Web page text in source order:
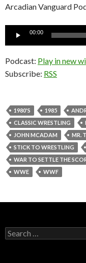
Arcadian Vanguard
00:00
Podcast: Play in new
Subscribe: RSS
1980'S 1985
CLASSIC WRESTLING
JOHN MCADAM
MR. T
STICK TO WRESTLING
WAR TO SETTLE THE
WWE
WWF
S
e